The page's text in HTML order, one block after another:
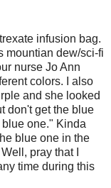
infusion bag.
mountian dew/sci-fi
nurse Jo Ann
colors. I also
and she looked
don't get the blue
one." Kinda
blue one in the
pray that I
time during this